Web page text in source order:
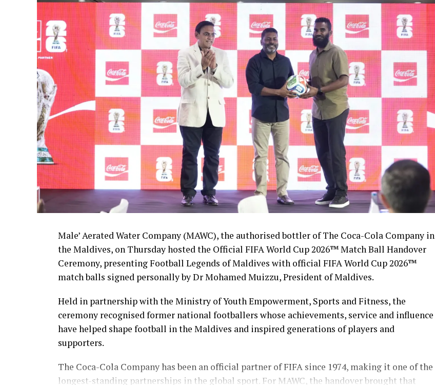
Male’ Aerated Water Company (MAWC), the authorised bottler of The Coca-Cola Company in
the Maldives, on Thursday hosted the Official FIFA World Cup 2026™ Match Ball Handover
Ceremony, presenting Football Legends of Maldives with official FIFA World Cup 2026™
match balls signed personally by Dr Mohamed Muizzu, President of Maldives.
Held in partnership with the Ministry of Youth Empowerment, Sports and Fitness, the
ceremony recognised former national footballers whose achievements, service and influence
have helped shape football in the Maldives and inspired generations of players and
supporters.
The Coca-Cola Company has been an official partner of FIFA since 1974, making it one of the
longest-standing partnerships in the global sport. For MAWC, the handover brought that